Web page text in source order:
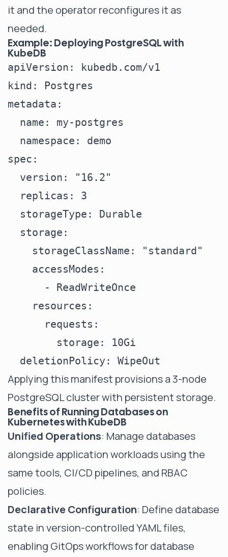
it and the operator reconfigures it as
needed.
Example: Deploying PostgreSQL with
KubeDB
apiVersion: kubedb.com/v1
kind: Postgres
metadata:
  name: my-postgres
  namespace: demo
spec:
  version: "16.2"
  replicas: 3
  storageType: Durable
  storage:
    storageClassName: "standard"
    accessModes:
      - ReadWriteOnce
    resources:
      requests:
        storage: 10Gi
Applying this manifest provisions a 3-node
PostgreSQL cluster with persistent storage.
Benefits of Running Databases on
Kubernetes with KubeDB
Unified Operations: Manage databases
alongside application workloads using the
same tools, CI/CD pipelines, and RBAC
policies.
Declarative Configuration: Define database
state in version-controlled YAML files,
enabling GitOps workflows for database